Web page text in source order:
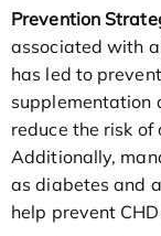
Prevention
associated with
has led to
supplementation
reduce the risk
Additionally,
as diabetes and
help prevent